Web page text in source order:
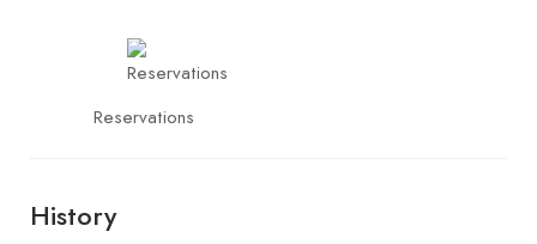
Reservations
History